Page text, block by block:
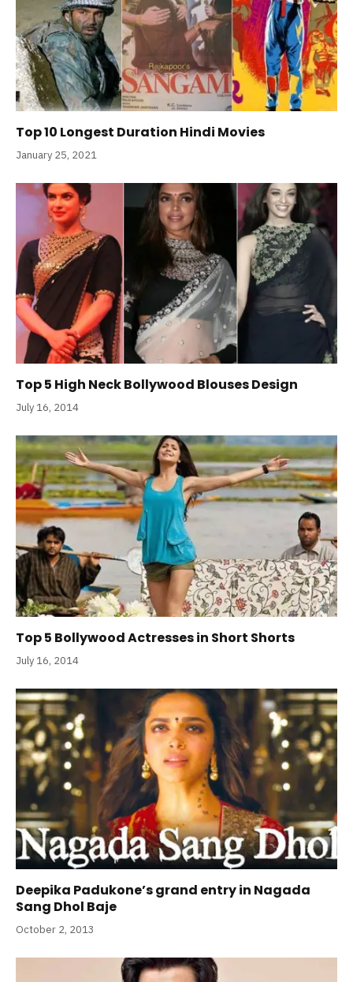
Top 10 Longest Duration Hindi Movies
January 25, 2021
Top 5 High Neck Bollywood Blouses Design
July 16, 2014
Top 5 Bollywood Actresses in Short Shorts
July 16, 2014
Deepika Padukone’s grand entry in Nagada
Sang Dhol Baje
October 2, 2013